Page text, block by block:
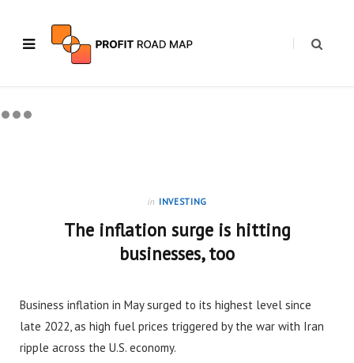
in INVESTING
The inflation surge is hitting
businesses, too
Business inflation in May surged to its highest level since
late 2022, as high fuel prices triggered by the war with Iran
ripple across the U.S. economy.